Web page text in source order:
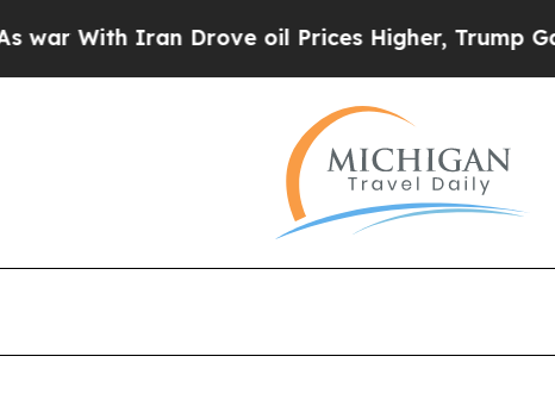
Drove oil Prices Higher, Trump Gave